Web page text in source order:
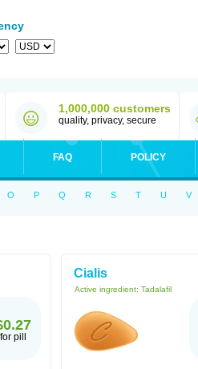
1,000,000 customers
quality, privacy, secure
FAQ POLICY
O P Q R S T U V
for pill
Cialis
Active ingredient: Tadalafil